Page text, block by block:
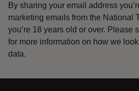
By sharing your email address
marketing emails from the National
you’re 18 years old or over. Please
for more information on how we
data.